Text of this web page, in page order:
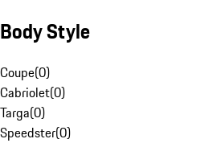
Body Style
Coupe(0)
Cabriolet(0)
Targa(0)
Speedster(0)